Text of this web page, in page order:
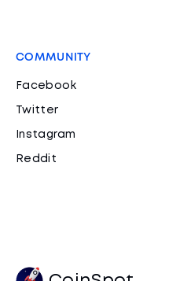
COMMUNITY
Facebook
Twitter
Instagram
Reddit